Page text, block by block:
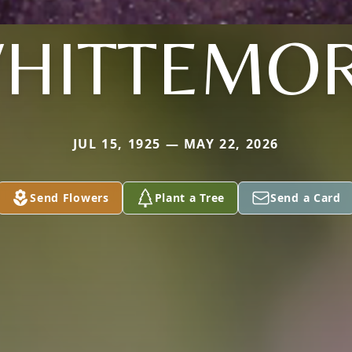
JUL 15, 1925 — MAY 22, 2026
Send Flowers Plant a Tree Send a Card